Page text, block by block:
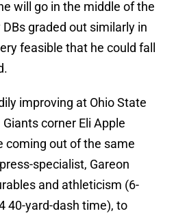
will go in the middle of the
graded out similarly in
feasible that he could fall
improving at Ohio State
corner Eli Apple
coming out of the same
specialist, Gareon
and athleticism (6-
40-yard-dash time), to